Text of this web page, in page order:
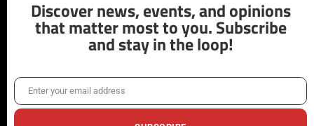
INSTAGRAM
X/TWITTER
Discover news, events, and opinions
that matter most to you. Subscribe
and stay in the loop!
EmailEnter your email address